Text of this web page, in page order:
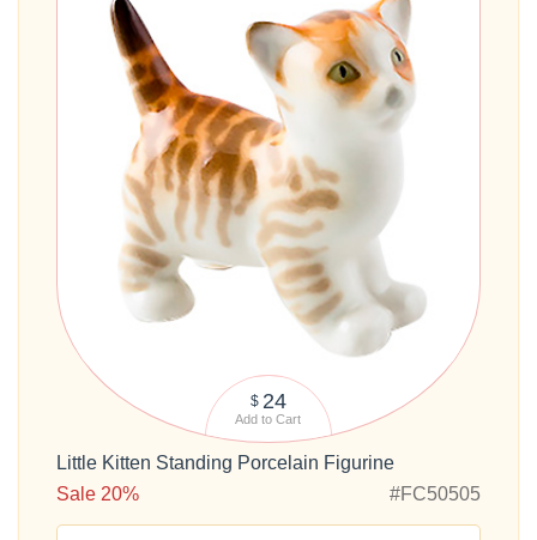
$ 24
Add to Cart
Little Kitten Standing Porcelain Figurine
Sale 20%
#FC50505